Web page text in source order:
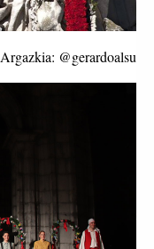
Argazkia: @gerardoalsu